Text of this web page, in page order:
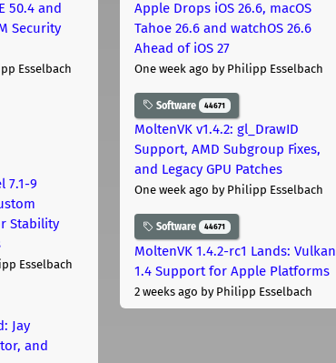
50.4 and
Security
Esselbach
7.1-9
Stability
Esselbach
Jay
and
Apple Drops iOS 26.6, macOS
Tahoe 26.6 and watchOS 26.6
Ahead of iOS 27
One week ago by Philipp Esselbach
Software 44671
MoltenVK v1.4.2: gl_DrawID
Support, AMD Subgroup Fixes,
and Legacy GPU Patches
One week ago by Philipp Esselbach
Software 44671
MoltenVK 1.4.2-rc1 Lands: Vulkan
1.4 Support for Apple Platforms
2 weeks ago by Philipp Esselbach